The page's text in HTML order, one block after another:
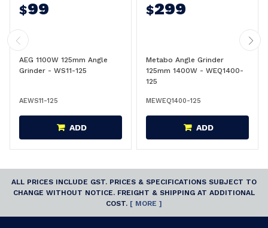
$99
AEG 1100W 125mm Angle
Grinder - WS11-125
AEWS11-125
ADD
$299
Metabo Angle Grinder
125mm 1400W - WEQ1400-
125
MEWEQ1400-125
ADD
ALL PRICES INCLUDE GST. PRICES & SPECIFICATIONS SUBJECT TO
CHANGE WITHOUT NOTICE. FREIGHT & SHIPPING AT ADDITIONAL
COST. [ MORE ]